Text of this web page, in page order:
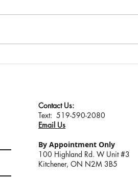
Contact Us:
​​​​​​​​​​​​​​​​​​​​Text: 519-590-2080
Email Us
By Appointment Only
100 Highland Rd. W Unit #3
Kitchener, ON N2M 3B5